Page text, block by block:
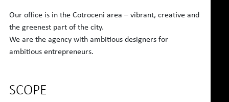
Our office is in the Cotroceni area – vibrant, creative and
the greenest part of the city.
We are the agency with ambitious designers for
ambitious entrepreneurs.
SCOPE